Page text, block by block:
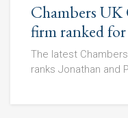
Chambers
firm ranked for
The latest
ranks Jonathan and